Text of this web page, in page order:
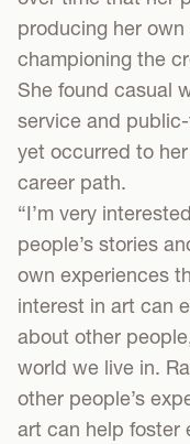
producing her
championing the
She found casual
service and
yet occurred to
career path.
“I’m very
people’s stories
own experiences
interest in art can
about other
world we live in.
other people’s
art can help foster